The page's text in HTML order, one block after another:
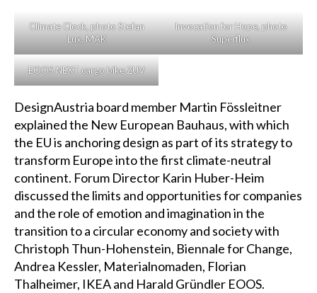
Climate Clock, photo Stefan
Lux, MAK
Invocation for Hope, photo
Superflux
EOOS NEXT cargo bike ZUV
DesignAustria board member Martin Fössleitner
explained the New European Bauhaus, with which
the EU is anchoring design as part of its strategy to
transform Europe into the first climate-neutral
continent. Forum Director Karin Huber-Heim
discussed the limits and opportunities for companies
and the role of emotion and imagination in the
transition to a circular economy and society with
Christoph Thun-Hohenstein, Biennale for Change,
Andrea Kessler, Materialnomaden, Florian
Thalheimer, IKEA and Harald Gründler EOOS.